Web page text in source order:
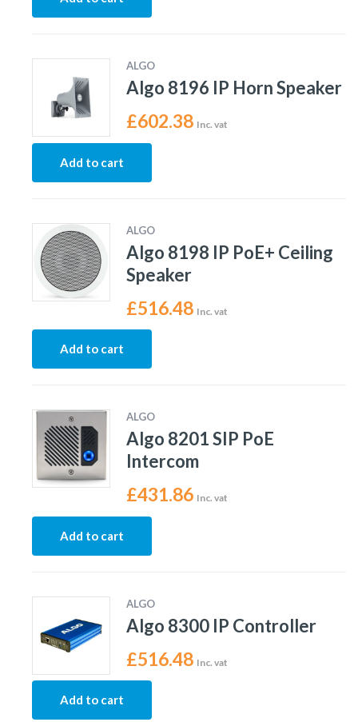
ALGO
Algo 8196 IP Horn Speaker
£602.38 Inc. vat
Add to cart
ALGO
Algo 8198 IP PoE+ Ceiling
Speaker
£516.48 Inc. vat
Add to cart
ALGO
Algo 8201 SIP PoE
Intercom
£431.86 Inc. vat
Add to cart
ALGO
Algo 8300 IP Controller
£516.48 Inc. vat
Add to cart